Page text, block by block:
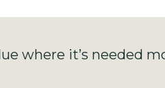
where it’s needed